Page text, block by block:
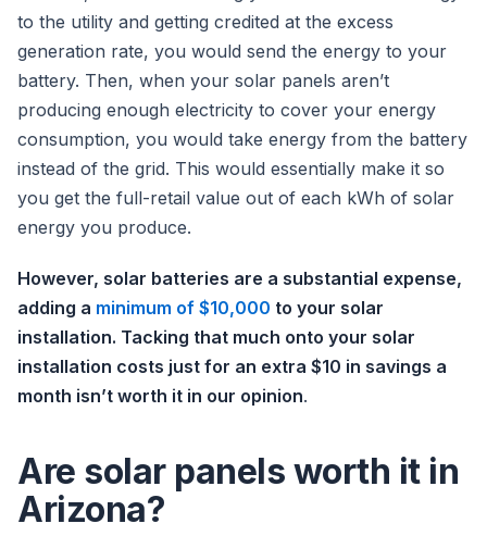
to the utility and getting credited at the excess
generation rate, you would send the energy to your
battery. Then, when your solar panels aren’t
producing enough electricity to cover your energy
consumption, you would take energy from the battery
instead of the grid. This would essentially make it so
you get the full-retail value out of each kWh of solar
energy you produce.
However, solar batteries are a substantial expense,
adding a minimum of $10,000 to your solar
installation. Tacking that much onto your solar
installation costs just for an extra $10 in savings a
month isn’t worth it in our opinion.
Are solar panels worth it in
Arizona?